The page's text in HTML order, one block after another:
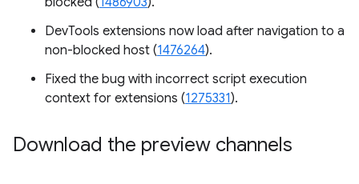
DevTools extensions now load after navigation to a
non-blocked host (1476264).
Fixed the bug with incorrect script execution
context for extensions (1275331).
Download the preview channels